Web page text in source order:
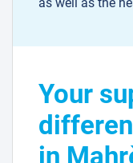
Your
in